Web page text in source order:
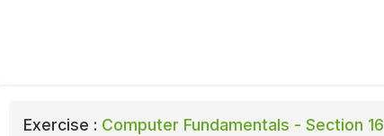
Exercise : Computer Fundamentals - Section 16